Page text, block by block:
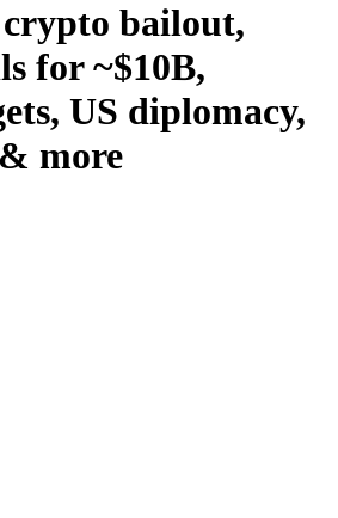
bailout,
for ~$10B,
US diplomacy,
more